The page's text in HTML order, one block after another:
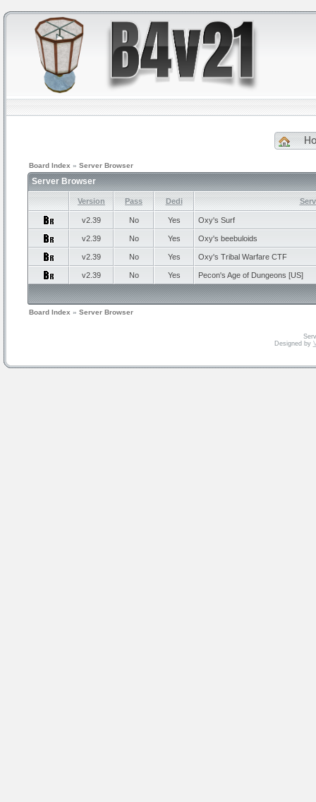
Board Index » Server Browser
Server Browser
Version Pass Dedi
v2.39 No Yes Oxy's Surf
v2.39 No Yes Oxy's beebuloids
v2.39 No Yes Oxy's Tribal Warfare CTF
v2.39 No Yes Pecon's Age of Dungeons [US]
Board Index » Server Browser
Designed by